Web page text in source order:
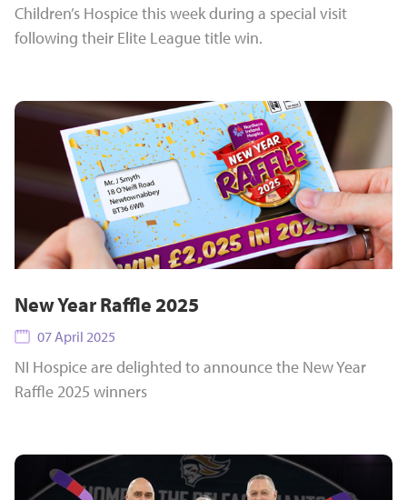
Children’s Hospice this week during a special visit
following their Elite League title win.
New Year Raffle 2025
07 April 2025
NI Hospice are delighted to announce the New Year
Raffle 2025 winners